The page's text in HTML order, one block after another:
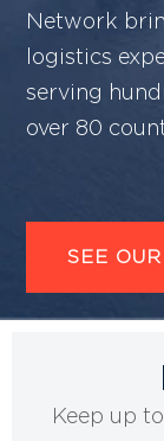
Network
logistics
serving
over 80
SEE
Keep up